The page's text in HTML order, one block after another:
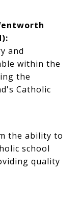
and
within the
the
Catholic
the ability to
school
quality